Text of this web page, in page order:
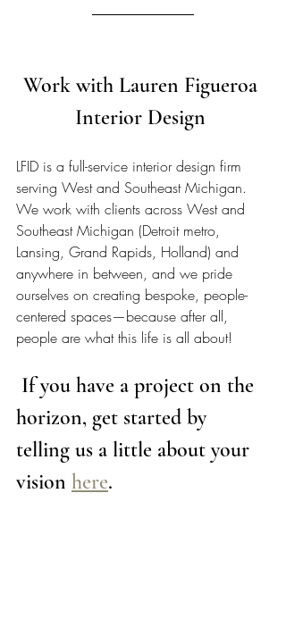
Work with Lauren Figueroa
Interior Design
LFID is a full-service interior design firm
serving West and Southeast Michigan.
We work with clients across West and
Southeast Michigan (Detroit metro,
Lansing, Grand Rapids, Holland) and
anywhere in between, and we pride
ourselves on creating bespoke, people-
centered spaces—because after all,
people are what this life is all about!
horizon, get started by
telling us a little about your
vision here.